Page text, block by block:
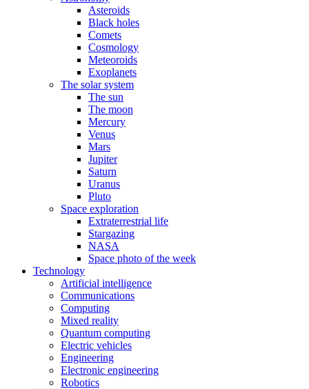
Asteroids
Black holes
Comets
Cosmology
Meteoroids
Exoplanets
The solar system
The sun
The moon
Mercury
Venus
Mars
Jupiter
Saturn
Uranus
Pluto
Space exploration
Extraterrestrial life
Stargazing
NASA
Space photo of the week
Technology
Artificial intelligence
Communications
Computing
Mixed reality
Quantum computing
Electric vehicles
Engineering
Electronic engineering
Robotics